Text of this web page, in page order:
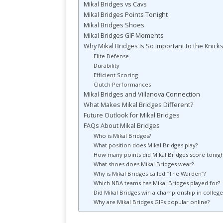
Mikal Bridges vs Cavs
Mikal Bridges Points Tonight
Mikal Bridges Shoes
Mikal Bridges GIF Moments
Why Mikal Bridges Is So Important to the Knicks
Elite Defense
Durability
Efficient Scoring
Clutch Performances
Mikal Bridges and Villanova Connection
What Makes Mikal Bridges Different?
Future Outlook for Mikal Bridges
FAQs About Mikal Bridges
Who is Mikal Bridges?
What position does Mikal Bridges play?
How many points did Mikal Bridges score
What shoes does Mikal Bridges wear?
Why is Mikal Bridges called “The Warden”?
Which NBA teams has Mikal Bridges played for?
Did Mikal Bridges win a championship in
Why are Mikal Bridges GIFs popular online?